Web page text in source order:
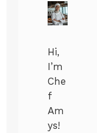
Hi,
I’m
Che
f
Am
ys!